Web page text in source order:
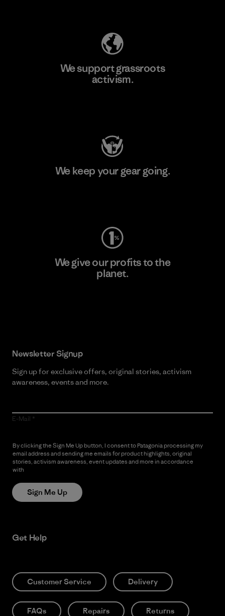
We support grassroots
activism.
We keep your gear going.
We give our profits to the
planet.
Newsletter Signup
Sign up for exclusive offers, original stories, activism
awareness, events and more.
E-Mail
By clicking the Sign Me Up button, I consent to Patagonia processing my
email address and sending me emails for product highlights, original
stories, activism awareness, event updates and more in accordance
with
Sign Me Up
Get Help
Customer Service Delivery
FAQs Repairs Returns